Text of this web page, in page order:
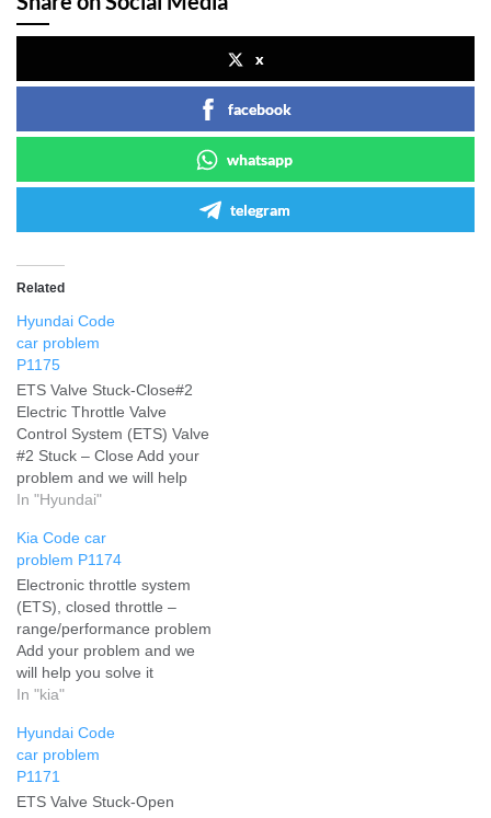
x
facebook
whatsapp
telegram
Related
Hyundai Code
car problem
P1175
ETS Valve Stuck-Close#2
Electric Throttle Valve
Control System (ETS) Valve
#2 Stuck – Close Add your
problem and we will help
you solve it
In "Hyundai"
Kia Code car
problem P1174
Electronic throttle system
(ETS), closed throttle –
range/performance problem
Add your problem and we
will help you solve it
In "kia"
Hyundai Code
car problem
P1171
ETS Valve Stuck-Open